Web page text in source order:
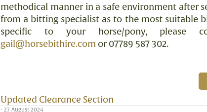
methodical manner in a safe environment after
from a bitting specialist as to the most suitable
specific to your horse/pony, please
gail@horsebithire.com or 07789 587 302.
Updated Clearance Section
- 27 August 2024